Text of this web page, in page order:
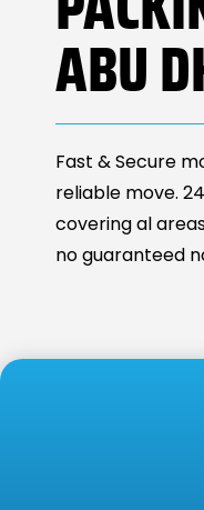
ABU
Fast & Secure
reliable move.
covering al
no guaranteed